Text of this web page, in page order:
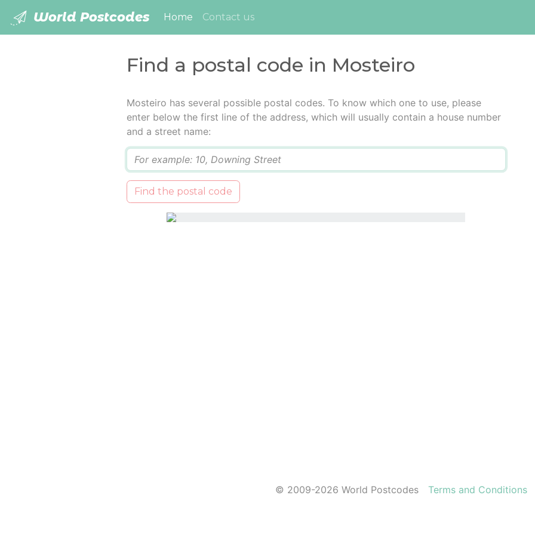
World Postcodes Home (current)
Contact us
Find a postal code in Mosteiro
Mosteiro has several possible postal codes. To know which one to use, please
enter below the first line of the address, which will usually contain a house number
and a street name:
Find the postal code
© 2009-2026 World Postcodes Terms and Conditions